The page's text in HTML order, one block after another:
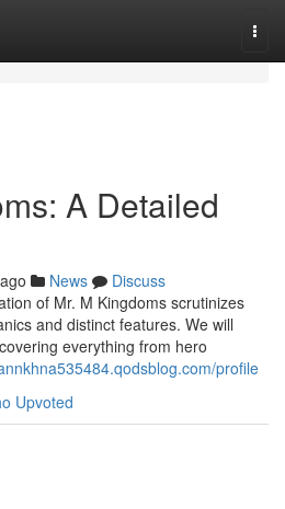
A Detailed
News
Discuss
of Mr. M Kingdoms scrutinizes
and distinct features. We will
everything from hero
profile
Upvoted